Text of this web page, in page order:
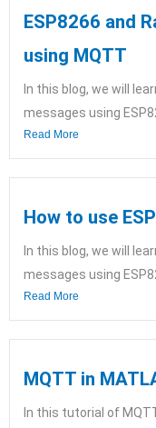
ESP8266 and
using MQTT
In this blog, we will
messages using
Read More
How to use
In this blog, we will
messages using
Read More
MQTT in
In this tutorial of